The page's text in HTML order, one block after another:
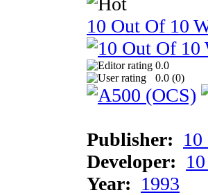
10 Out Of 10
0.0
0.0 (0)
Publisher:
Developer:
Year: 1993